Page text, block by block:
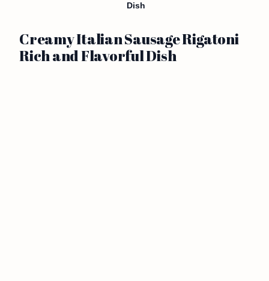
Dish
Creamy Italian Sausage Rigatoni
Rich and Flavorful Dish